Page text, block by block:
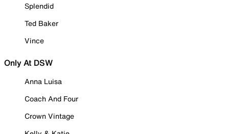
Splendid
Ted Baker
Vince
Only At DSW
Anna Luisa
Coach And Four
Crown Vintage